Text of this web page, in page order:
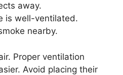
away.
is well-ventilated.
nearby.
Proper ventilation
Avoid placing their